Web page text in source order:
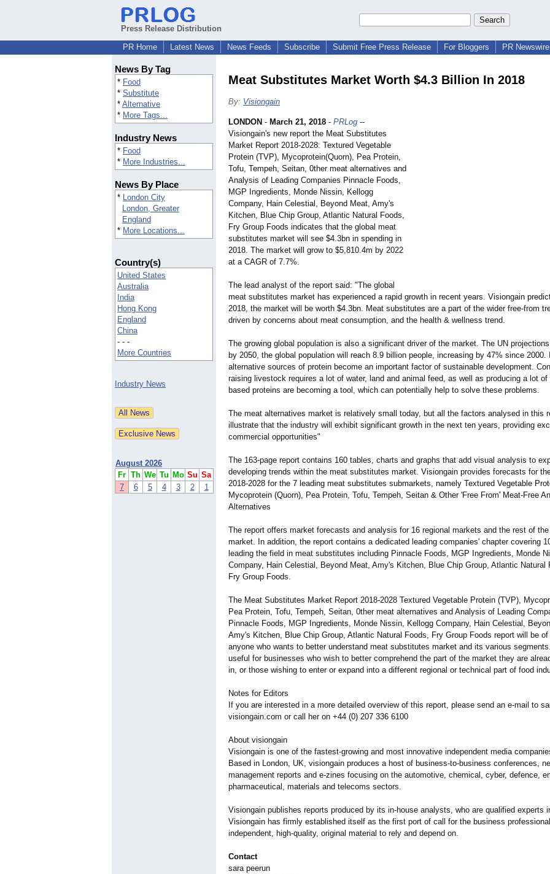
Press Release Distribution
PR Home
Latest News News Feeds Subscribe Submit Free Press Release For Bloggers PR
News By Tag
* Food
* Substitute
* Alternative
* More Tags...
Industry News
* Food
* More Industries...
News By Place
* London City
London, Greater
England
* More Locations...
Country(s)
United States
Australia
India
Hong Kong
England
China
- - -
More Countries
Industry News
August 2026
Fr Th We Tu Mo Su Sa
7
6 5 4 3 2 1
Meat Substitutes Market Worth $4.3 Billion In 2018
By: Visiongain
LONDON - March 21, 2018 - PRLog --
Visiongain's new report the Meat Substitutes
Market Report 2018-2028: Textured Vegetable
Protein (TVP), Mycoprotein(Quorn), Pea Protein,
Tofu, Tempeh, Seitan, 0ther meat alternatives and
Analysis of Leading Companies Pinnacle Foods,
MGP Ingredients, Monde Nissin, Kellogg
Company, Hain Celestial, Beyond Meat, Amy's
Kitchen, Blue Chip Group, Atlantic Natural Foods,
Fry Group Foods indicates that the global meat
substitutes market will see $4.3bn in spending in
2018. The market will grow to $5,810.4m by 2022
at a CAGR of 7.7%.
The lead analyst of the report said: "The global
meat substitutes market has experienced a rapid growth in recent years. Visiongain
2018, the market will be worth $4.3bn. Meat substitutes are a part of the wider free-from
driven by concerns about meat consumption, and the health & wellness trend.
The growing global population is also a significant driver of the market. The UN
by 2050, the global population will reach 8.9 billion people, increasing by 47% since 2000.
alternative sources of protein become an important factor of sustainable development.
raising livestock requires a lot of water, land and animal feed, as well as producing a lot
based proteins are becoming a tool, which can potentially help to solve these problems.
The meat alternatives market is relatively small today, but all the factors analysed in this
illustrate that the industry will exhibit significant growth in the next ten years, providing
commercial opportunities"
The 163-page report contains 160 tables, charts and graphs that add visual analysis to
developing trends within the meat substitutes market. Visiongain provides forecasts for
2018-2028 for the 7 leading meat substitutes submarkets, namely Textured Vegetable
Mycoprotein (Quorn), Pea Protein, Tofu, Tempeh, Seitan & Other 'Free From' Meat-Free
Alternatives
The report offers market forecasts and analysis for 16 regional markets and the rest of the
market. In addition, the report contains a dedicated leading companies' chapter covering
leading the field in meat substitutes including Pinnacle Foods, MGP Ingredients, Monde
Company, Hain Celestial, Beyond Meat, Amy's Kitchen, Blue Chip Group, Atlantic Natural
Fry Group Foods.
The Meat Substitutes Market Report 2018-2028 Textured Vegetable Protein (TVP),
Pea Protein, Tofu, Tempeh, Seitan, 0ther meat alternatives and Analysis of Leading
Pinnacle Foods, MGP Ingredients, Monde Nissin, Kellogg Company, Hain Celestial,
Amy's Kitchen, Blue Chip Group, Atlantic Natural Foods, Fry Group Foods report will be
anyone who wants to better understand meat substitutes market and its various
useful for businesses who wish to better comprehend the part of the market they are
in, or those wishing to enter or expand into a different regional or technical part of food
Notes for Editors
If you are interested in a more detailed overview of this report, please send an e-mail to
visiongain.com or call her on +44 (0) 207 336 6100
About visiongain
Visiongain is one of the fastest-growing and most innovative independent media
Based in London, UK, visiongain produces a host of business-to-business conferences,
management reports and e-zines focusing on the automotive, chemical, cyber, defence,
pharmaceutical, materials and telecoms sectors.
Visiongain publishes reports produced by its in-house analysts, who are qualified experts
Visiongain has firmly established itself as the first port of call for the business
independent, high-quality, original material to rely and depend on.
Contact
sara peerun